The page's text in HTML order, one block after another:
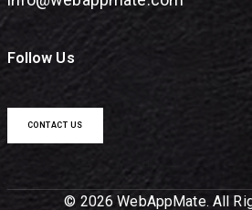
Follow Us
CONTACT US
© 2026 WebAppMate. All